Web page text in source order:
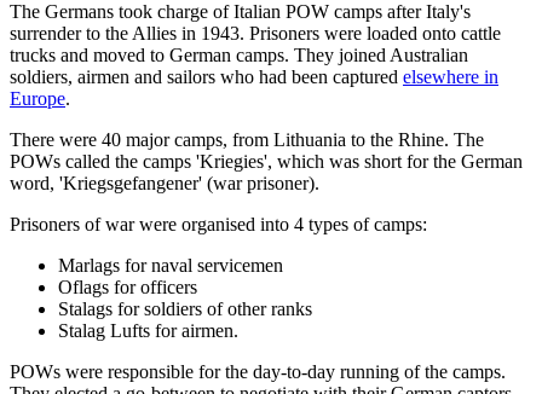
The Germans took charge of Italian POW camps after Italy's
surrender to the Allies in 1943. Prisoners were loaded onto cattle
trucks and moved to German camps. They joined Australian
soldiers, airmen and sailors who had been captured elsewhere in
Europe.
There were 40 major camps, from Lithuania to the Rhine. The
POWs called the camps 'Kriegies', which was short for the German
word, 'Kriegsgefangener' (war prisoner).
Prisoners of war were organised into 4 types of camps:
Marlags for naval servicemen
Oflags for officers
Stalags for soldiers of other ranks
Stalag Lufts for airmen.
POWs were responsible for the day-to-day running of the camps.